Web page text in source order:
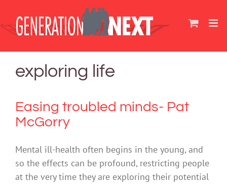
content
exploring life
Easing troubled minds- Pat
McGorry
Mental ill-health often begins in the young, and
so the effects can be profound, restricting people
at the very time they are exploring their potential